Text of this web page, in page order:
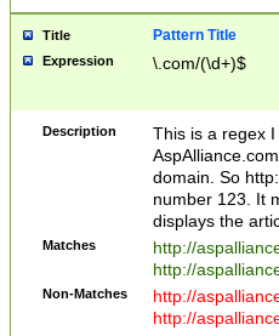
Title Pattern Title
Expression \.com/(\d+)$
Description
This is a regex
domain. So
number 123. It
displays the
Matches
http://
http://
Non-Matches
http://
http://